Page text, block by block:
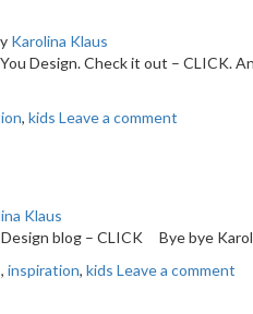
Karolina Klaus
Design. Check it out – CLICK.
, kids Leave a comment
Klaus
blog – CLICK Bye bye
, inspiration, kids Leave a comment